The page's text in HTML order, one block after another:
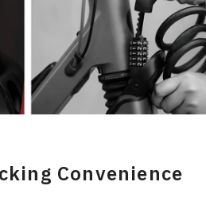
>
Convenience